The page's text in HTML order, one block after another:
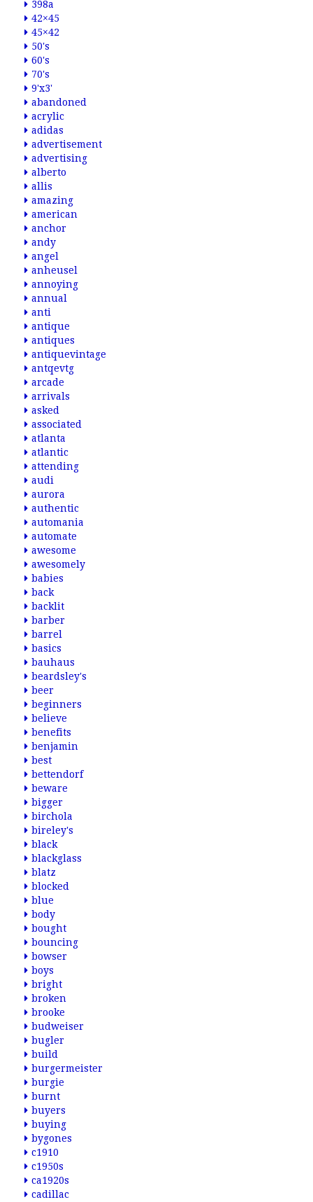
398a
42×45
45×42
50's
60's
70's
9'x3'
abandoned
acrylic
adidas
advertisement
advertising
alberto
allis
amazing
american
anchor
andy
angel
anheusel
annoying
annual
anti
antique
antiques
antiquevintage
antqevtg
arcade
arrivals
asked
associated
atlanta
atlantic
attending
audi
aurora
authentic
automania
automate
awesome
awesomely
babies
back
backlit
barber
barrel
basics
bauhaus
beardsley's
beer
beginners
believe
benefits
benjamin
best
bettendorf
beware
bigger
birchola
bireley's
black
blackglass
blatz
blocked
blue
body
bought
bouncing
bowser
boys
bright
broken
brooke
budweiser
bugler
build
burgermeister
burgie
burnt
buyers
buying
bygones
c1910
c1950s
ca1920s
cadillac